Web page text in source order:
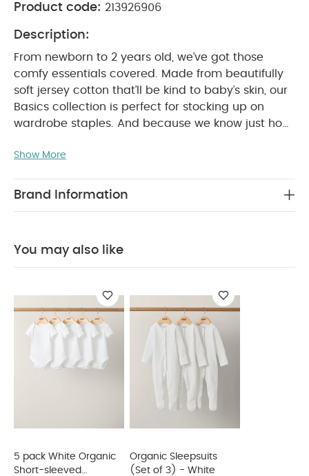
Product code: 213926906
Description:
From newborn to 2 years old, we’ve got those
comfy essentials covered. Made from beautifully
soft jersey cotton that’ll be kind to baby’s skin, our
Basics collection is perfect for stocking up on
wardrobe staples. And because we know just how
machine, we’ve made sure our tough-wearing
soft cotton short-sleeved bodysuits are perfect for
to get on and off when it’s time for a change.
5 pack of white short-sleeved bodysuits
Easy to get on and off thanks to poppers and
envelope neck
Baby will be super-snug in
jersey cottonCOMPOSITION :
WASHCARE/ ADVICE :
40 degree wash Do not bleach
Do not dry clean
Wash dark colours seperately
Iron on reverse
Show More
Brand Information
You may also like
5 pack White Organic
Short-sleeved
Organic Sleepsuits
(Set of 3) - White